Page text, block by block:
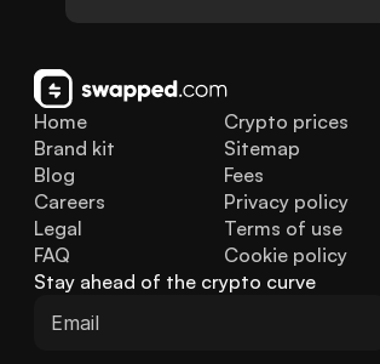
Home
Brand kit
Blog
FAQ
Legal
Careers
Crypto prices
Sitemap
Fees
Privacy policy
Terms of use
Cookie policy
Stay ahead of the crypto curve